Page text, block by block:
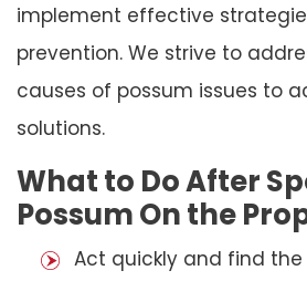
implement effective
prevention. We strive to
causes of possum issues to
solutions.
What to Do After
Possum On the
Act quickly and find the